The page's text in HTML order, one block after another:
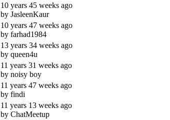
10 years 45 weeks ago
by JasleenKaur
10 years 47 weeks ago
by farhad1984
13 years 34 weeks ago
by queen4u
11 years 31 weeks ago
by noisy boy
11 years 47 weeks ago
by findi
11 years 13 weeks ago
by ChatMeetup